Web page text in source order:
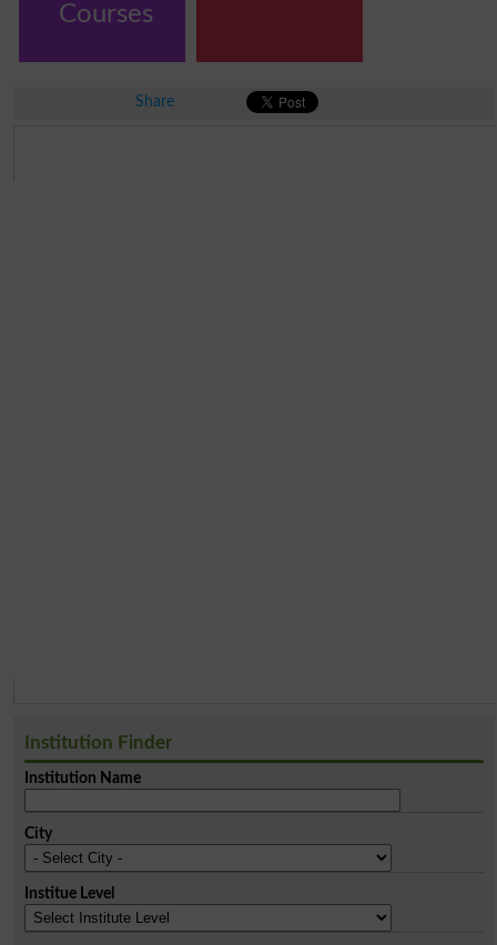
Courses
Share
Institution Finder
Institution Name
City
Institue Level